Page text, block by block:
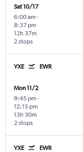
Sat 10/17
6:00 am -
8:37 pm
2 stops
12h 37m
YXE EWR
Mon 11/2
9:45 pm -
12:15 pm
2 stops
13h 30m
YXE EWR